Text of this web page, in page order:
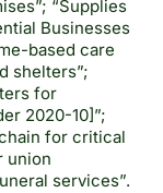
“Supplies
Businesses
based care
shelters”;
for
2020-10]”;
for critical
union
services”.